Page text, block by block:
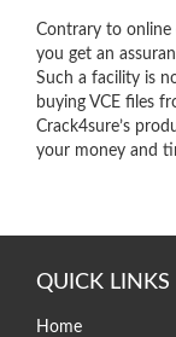
Contrary to online
you get an
Such a facility is
buying VCE files
Crack4sure’s
your money and
QUICK LINKS
Home